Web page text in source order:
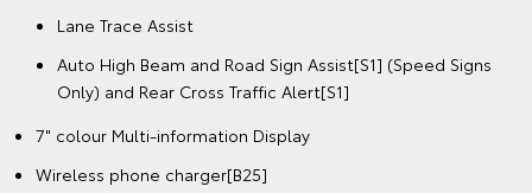
Lane Trace Assist
Auto High Beam and Road Sign Assist[S1] (Speed Signs
Only) and Rear Cross Traffic Alert[S1]
7" colour Multi-information Display
Wireless phone charger[B25]